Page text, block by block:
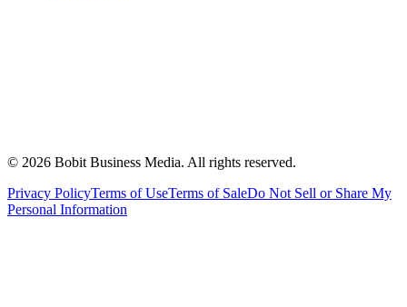
© 2026 Bobit Business Media. All rights reserved.
Privacy PolicyTerms of UseTerms of SaleDo Not Sell or Share My
Personal Information